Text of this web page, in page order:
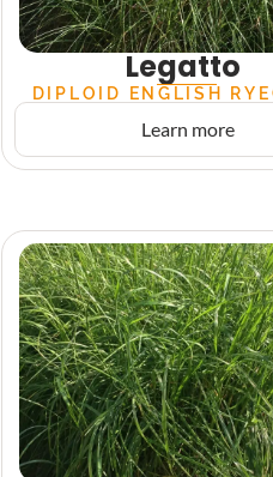
Legatto
DIPLOID ENGLISH
Learn more